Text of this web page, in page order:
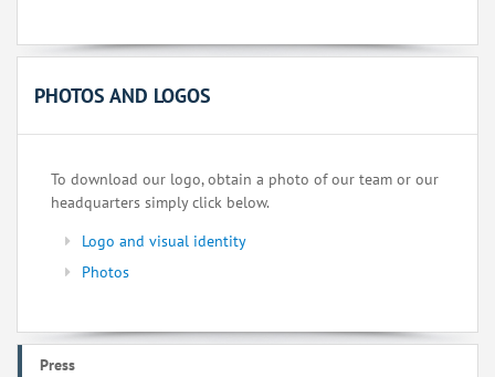
PHOTOS AND LOGOS
To download our logo, obtain a photo of our team or our
headquarters simply click below.
Logo and visual identity
Photos
Press